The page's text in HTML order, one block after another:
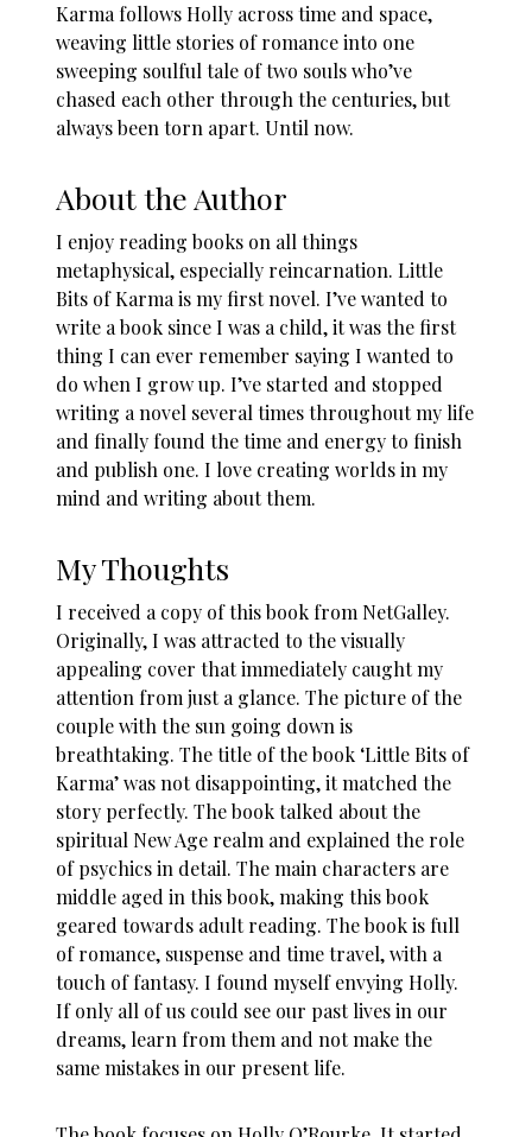
Karma follows Holly across time and space,
weaving little stories of romance into one
sweeping soulful tale of two souls who’ve
chased each other through the centuries, but
always been torn apart. Until now.
About the Author
I enjoy reading books on all things
metaphysical, especially reincarnation. Little
Bits of Karma is my first novel. I’ve wanted to
write a book since I was a child, it was the first
thing I can ever remember saying I wanted to
do when I grow up. I’ve started and stopped
writing a novel several times throughout my life
and finally found the time and energy to finish
and publish one. I love creating worlds in my
mind and writing about them.
My Thoughts
I received a copy of this book from NetGalley.
Originally, I was attracted to the visually
appealing cover that immediately caught my
attention from just a glance. The picture of the
couple with the sun going down is
breathtaking. The title of the book ‘Little Bits of
Karma’ was not disappointing, it matched the
story perfectly. The book talked about the
spiritual New Age realm and explained the role
of psychics in detail. The main characters are
middle aged in this book, making this book
geared towards adult reading. The book is full
ofromance, suspense and time travel, with a
touch of fantasy. I found myself envying Holly.
If only all of us could see our past lives in our
dreams, learn from them and not make the
same mistakes in our present life.